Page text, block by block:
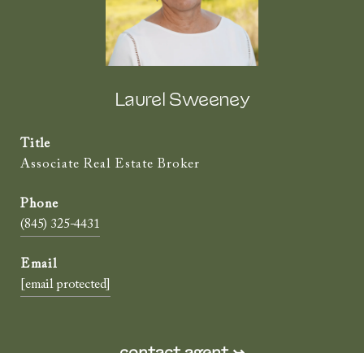
Laurel Sweeney
Title
Associate Real Estate Broker
(845) 325-4431
[email protected]